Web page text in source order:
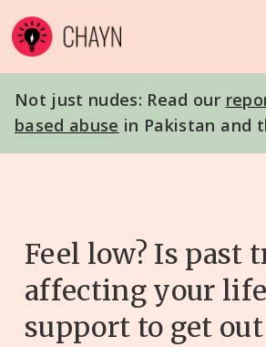
Not just nudes: Read our
based abuse in Pakistan and
Feel low? Is past
affecting your
support to get